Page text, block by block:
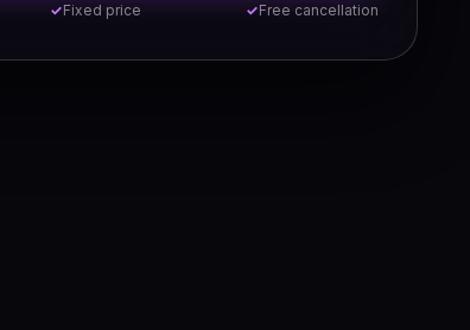
Fixed price Free cancellation